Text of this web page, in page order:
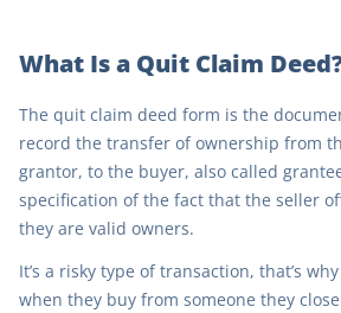
What Is a Quit Claim
The quit claim deed form is the
record the transfer of ownership from
grantor, to the buyer, also called
specification of the fact that the seller
they are valid owners.
It’s a risky type of transaction, that’s
when they buy from someone they